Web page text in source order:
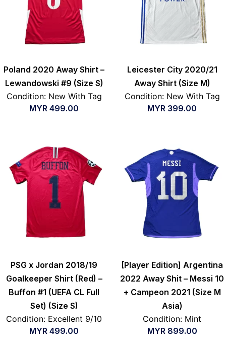
Poland 2020 Away Shirt –
Lewandowski #9 (Size S)
Condition: New With Tag
MYR 499.00
Leicester City 2020/21
Away Shirt (Size M)
Condition: New With Tag
MYR 399.00
PSG x Jordan 2018/19
Goalkeeper Shirt (Red) –
Buffon #1 (UEFA CL Full
Set) (Size S)
Condition: Excellent 9/10
MYR 499.00
[Player Edition] Argentina
2022 Away Shit – Messi 10
+ Campeon 2021 (Size M
Asia)
Condition: Mint
MYR899.00